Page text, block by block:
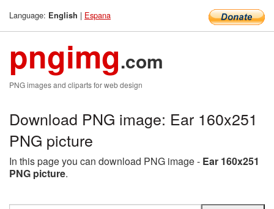
Language: English | Espana
pngimg.com
PNG images and cliparts for web design
Download PNG image: Ear 160x251
PNG picture
In this page you can download PNG image - Ear 160x251
PNG picture.